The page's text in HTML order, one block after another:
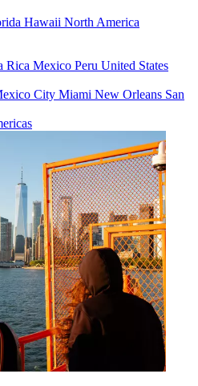
Hawaii North America
Rica Mexico Peru United States
City Miami New Orleans San